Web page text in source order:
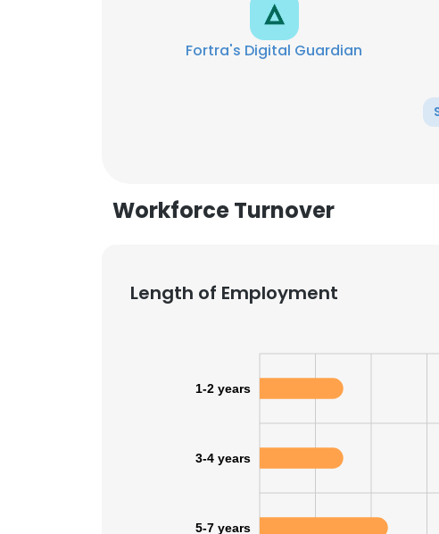
Fortra's Digital Guardian
Workforce Turnover
Length of Employment
1-2 years
3-4 years
5-7 years
This website uses
cookies in accordance